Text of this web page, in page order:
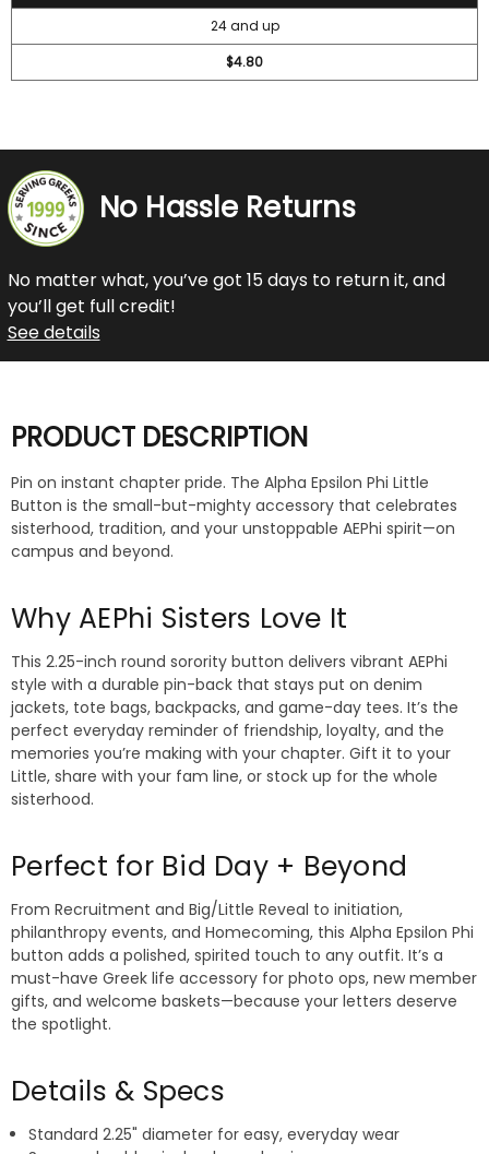
24 and up
$4.80
No Hassle Returns
No matter what, you’ve got 15 days to return it, and
you’ll get full credit!
See details
PRODUCT DESCRIPTION
Pin on instant chapter pride. The Alpha Epsilon Phi Little
Button is the small-but-mighty accessory that celebrates
sisterhood, tradition, and your unstoppable AEPhi spirit—on
campus and beyond.
Why AEPhi Sisters Love It
This 2.25-inch round sorority button delivers vibrant AEPhi
style with a durable pin-back that stays put on denim
jackets, tote bags, backpacks, and game-day tees. It’s the
perfect everyday reminder of friendship, loyalty, and the
memories you’re making with your chapter. Gift it to your
Little, share with your fam line, or stock up for the whole
sisterhood.
Perfect for Bid Day + Beyond
From Recruitment and Big/Little Reveal to initiation,
philanthropy events, and Homecoming, this Alpha Epsilon Phi
button adds a polished, spirited touch to any outfit. It’s a
must-have Greek life accessory for photo ops, new member
gifts, and welcome baskets—because your letters deserve
the spotlight.
Details & Specs
Standard 2.25" diameter for easy, everyday wear